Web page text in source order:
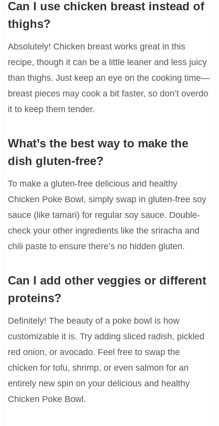
Can I use chicken breast instead of
thighs?
Absolutely! Chicken breast works great in this
recipe, though it can be a little leaner and less juicy
than thighs. Just keep an eye on the cooking time—
breast pieces may cook a bit faster, so don’t overdo
it to keep them tender.
What’s the best way to make the
dish gluten-free?
To make a gluten-free delicious and healthy
Chicken Poke Bowl, simply swap in gluten-free soy
sauce (like tamari) for regular soy sauce. Double-
check your other ingredients like the sriracha and
chili paste to ensure there’s no hidden gluten.
Can I add other veggies or different
proteins?
Definitely! The beauty of a poke bowl is how
customizable it is. Try adding sliced radish, pickled
red onion, or avocado. Feel free to swap the
chicken for tofu, shrimp, or even salmon for an
entirely new spin on your delicious and healthy
Chicken Poke Bowl.